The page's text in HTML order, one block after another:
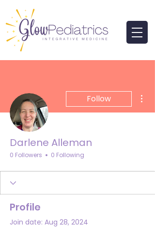
Follow
Darlene Alleman
0 Followers 0 Following
Profile
Join date: Aug 28, 2024